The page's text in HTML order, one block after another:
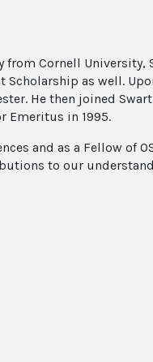
from Cornell University,
as well.
He then joined
Emeritus in 1995.
and as a Fellow of
to our